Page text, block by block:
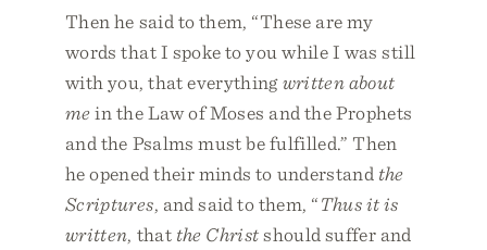
Then he said to them, “These are my
words that I spoke to you while I was still
with you, that everythingwritten about
mein the Law of Moses and the Prophets
and the Psalms must be fulfilled.” Then
he opened their minds to understand the
Scriptures, and said to them, “Thus it is
written, that the Christshould suffer and